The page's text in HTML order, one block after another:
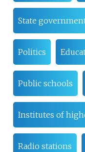
State
Politics
Public schools
Institutes of
Radio stations